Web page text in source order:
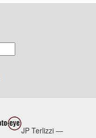
JP Terlizzi —